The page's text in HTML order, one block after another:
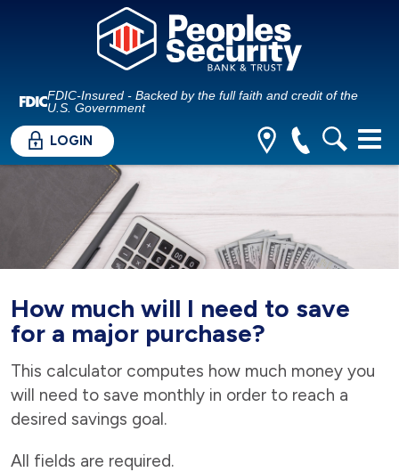
FDIC-Insured - Backed by the full faith and credit of the
U.S. Government
LOGIN
How much will I need to save
for a major purchase?
This calculator computes how much money you
will need to save monthly in order to reach a
desired savings goal.
All fields are required.